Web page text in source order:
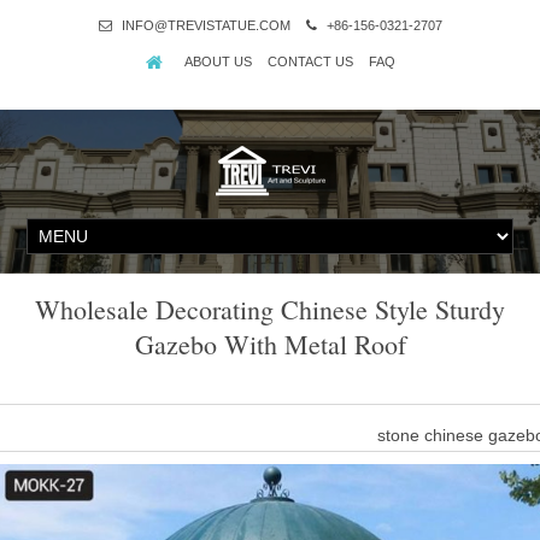
INFO@TREVISTATUE.COM +86-156-0321-2707
ABOUT US CONTACT US FAQ
Wholesale Decorating Chinese Style Sturdy
Gazebo With Metal Roof
stone chinese
sturdy 14×14 gazebo metal roof wedding ceremony- Gazebo …
wedding ceremony 8 x 10 gazebos … Home » Outdoor Garden